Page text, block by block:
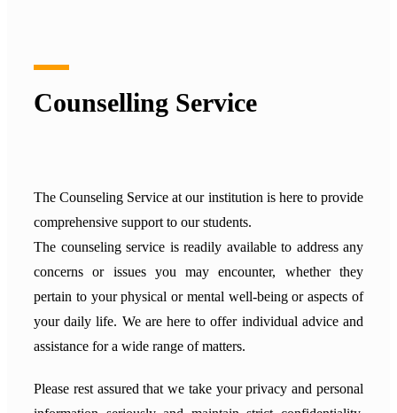
Counselling Service
The Counseling Service at our institution is here to provide
comprehensive support to our students.
The counseling service is readily available to address any
concerns or issues you may encounter, whether they
pertain to your physical or mental well-being or aspects of
your daily life. We are here to offer individual advice and
assistance for a wide range of matters.
Please rest assured that we take your privacy and personal